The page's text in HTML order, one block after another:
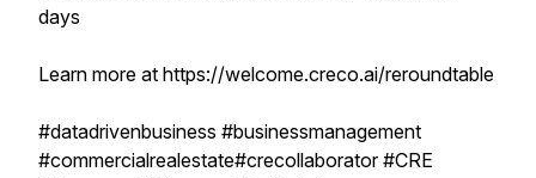
days
Learn more at https://welcome.creco.ai/reroundtable
#datadrivenbusiness #businessmanagement
#commercialrealestate#crecollaborator #CRE